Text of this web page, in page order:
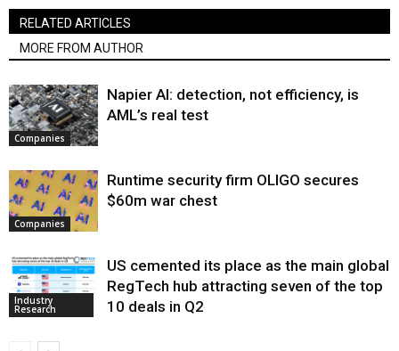
RELATED ARTICLES
MORE FROM AUTHOR
Companies
Napier AI: detection, not efficiency, is
AML’s real test
Companies
Runtime security firm OLIGO secures
$60m war chest
Industry
Research
US cemented its place as the main global
RegTech hub attracting seven of the top
10 deals in Q2